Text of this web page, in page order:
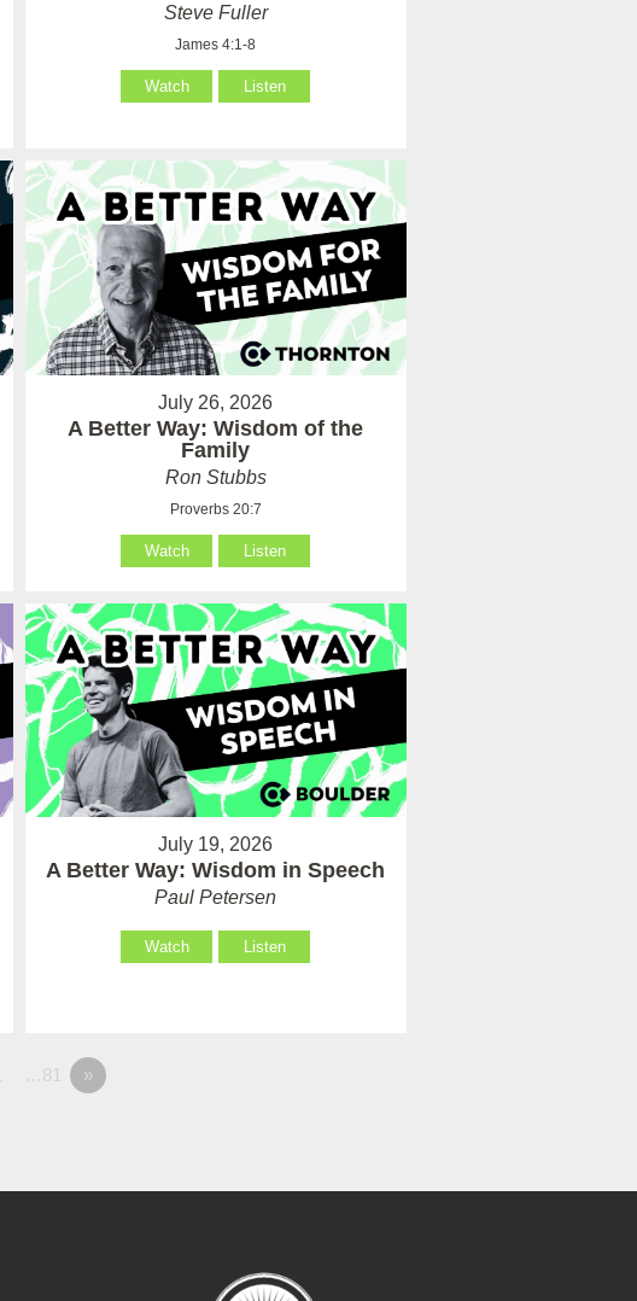
Steve Fuller
James 4:1-8
Watch Listen
July 26, 2026
A Better Way: Wisdom of the
Family
Ron Stubbs
Proverbs 20:7
Watch Listen
July 19, 2026
A Better Way: Wisdom in Speech
Paul Petersen
Watch Listen
…81 »